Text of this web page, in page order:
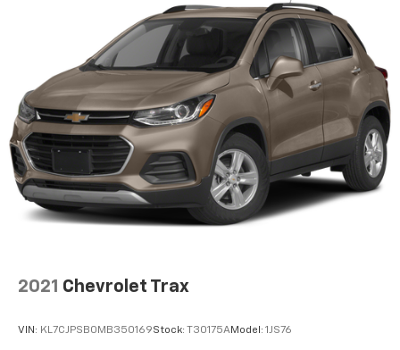
2021 Chevrolet Trax
VIN: KL7CJPSB0MB350169Stock: T30175AModel: 1JS76